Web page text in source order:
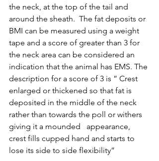
the neck, at the top of the tail and
around the sheath.  The fat deposits or
BMI can be measured using a weight
tape and a score of greater than 3 for
the neck area can be considered an
indication that the animal has EMS. The
description for a score of 3 is ” Crest
enlarged or thickened so that fat is
deposited in the middle of the neck
rather than towards the poll or withers
giving it a mounded   appearance,
crest fills cupped hand and starts to
lose its side to side flexibility”